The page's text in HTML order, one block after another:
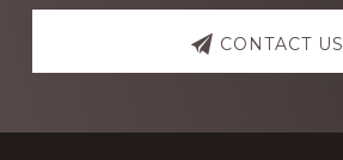
CONTACT US